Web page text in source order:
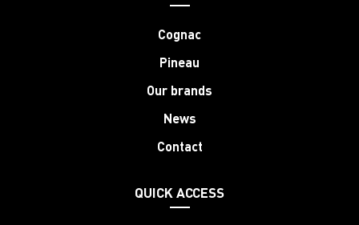
Cognac
Pineau
Our brands
News
Contact
QUICK ACCESS